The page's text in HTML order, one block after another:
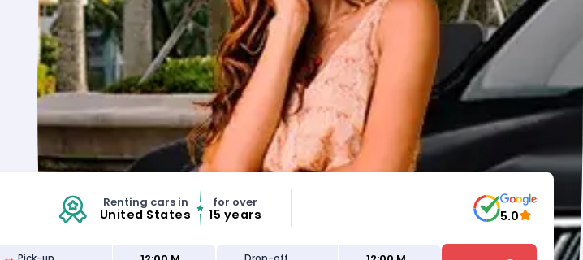
Renting cars in
United States
for over
15 years 5.0